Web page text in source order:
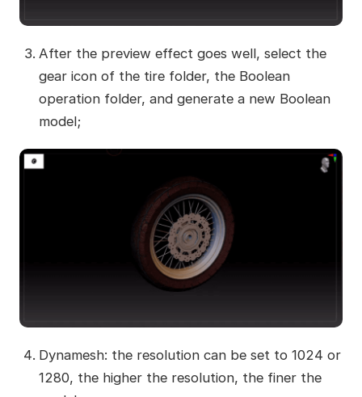
After the preview effect goes well, select the
gear icon of the tire folder, the Boolean
operation folder, and generate a new Boolean
model;
Dynamesh: the resolution can be set to 1024 or
1280, the higher the resolution, the finer the